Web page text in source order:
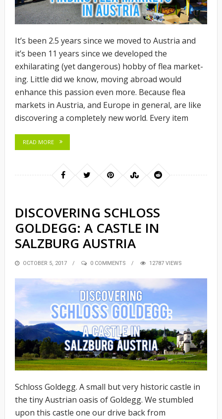
It’s been 2.5 years since we moved to Austria and
it’s been 11 years since we developed the
exhilarating (yet dangerous) hobby of flea market-
ing. Little did we know, moving abroad would
enhance this passion even more. Because flea
markets in Austria, and Europe in general, are like
discovering a completely new world. Every item
READ MORE
DISCOVERING SCHLOSS
GOLDEGG: A CASTLE IN
SALZBURG AUSTRIA
POSTED
OCTOBER 5, 2017 0 COMMENTS 12787 VIEWS
Schloss Goldegg. A small but very historic castle in
the tiny Austrian oasis of Goldegg. We stumbled
upon this castle one our drive back from